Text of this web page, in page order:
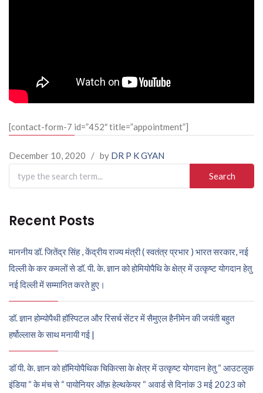
[contact-form-7 id=”452″ title=”appointment”]
December 10, 2020 / by DR P K GYAN
Search
for:
Recent Posts
माननीय डॉ. जितेंद्र सिंह , केंद्रीय राज्य मंत्री ( स्वतंत्र प्रभार ) भारत सरकार, नई
दिल्ली के कर कमलों से डॉ. पी. के. ज्ञान को होमियोपैथि के क्षेत्र में उत्कृष्ट योगदान हेतु
नई दिल्ली में सम्मानित करते हुए।
डॉ. ज्ञान होम्योपैथी हॉस्पिटल और रिसर्च सेंटर में सैमुएल हैनीमेन की जयंती बहुत
हर्षोल्लास के साथ मनायी गई |
डॉ पी. के. ज्ञान को हॉमियोपैथिक चिकित्सा के क्षेत्र में उत्कृष्ट योगदान हेतु “ आउटलुक
इंडिया “ के मंच से “ पायोनियर ऑफ़ हेल्थकेयर “ अवार्ड से दिनांक 3 मई 2023 को